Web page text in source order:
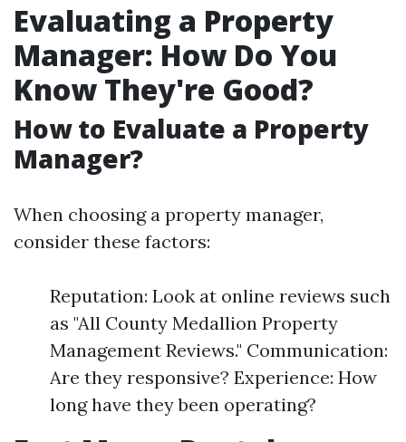
Evaluating a Property
Manager: How Do You
Know They're Good?
How to Evaluate a Property
Manager?
When choosing a property manager,
consider these factors:
Reputation: Look at online reviews such
as "All County Medallion Property
Management Reviews." Communication:
Are they responsive? Experience: How
long have they been operating?